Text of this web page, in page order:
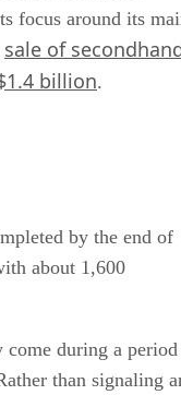
focus around its
sale of
billion.
by the end of
about 1,600
come during a period
than signaling